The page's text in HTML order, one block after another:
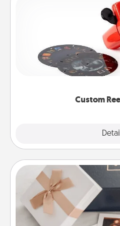
Custom
Custom
Here's a gift that is sure
Reel Viewer and watch
special someone will
momentous moments
Note